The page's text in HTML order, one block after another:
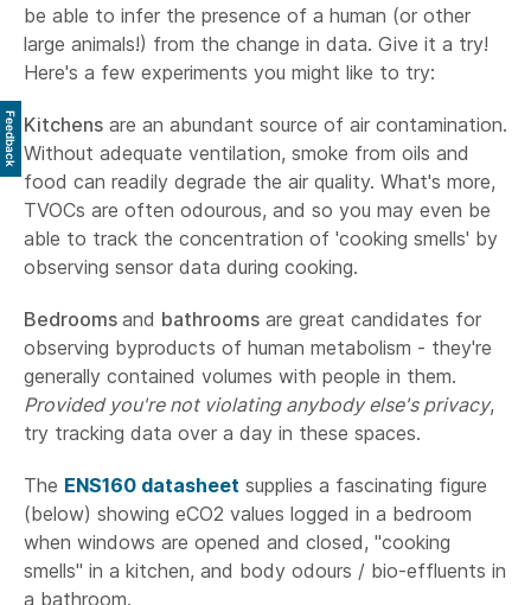
be able to infer the presence of a human (or other
large animals!) from the change in data. Give it a try!
Here's a few experiments you might like to try:
Kitchens are an abundant source of air contamination.
Without adequate ventilation, smoke from oils and
food can readily degrade the air quality. What's more,
TVOCs are often odourous, and so you may even be
able to track the concentration of 'cooking smells' by
observing sensor data during cooking.
Bedrooms and bathrooms are great candidates for
observing byproducts of human metabolism - they're
generally contained volumes with people in them.
Provided you're not violating anybody else's privacy,
try tracking data over a day in these spaces.
The ENS160 datasheet supplies a fascinating figure
(below) showing eCO2 values logged in a bedroom
when windows are opened and closed, "cooking
smells" in a kitchen, and body odours / bio-effluents in
a bathroom.
Feedback